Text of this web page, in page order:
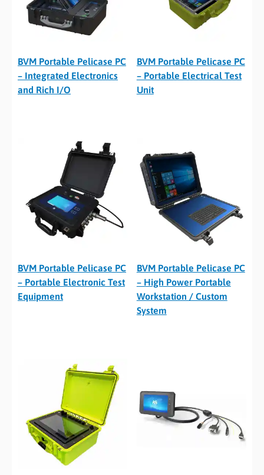
BVM Portable Pelicase PC
– Integrated Electronics
and Rich I/O
BVM Portable Pelicase PC
– Portable Electrical Test
Unit
BVM Portable Pelicase PC
– Portable Electronic Test
Equipment
BVM Portable Pelicase PC
– High Power Portable
Workstation / Custom
System